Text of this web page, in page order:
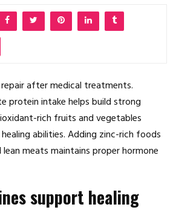
after medical treatments.
protein intake helps build strong
rich fruits and vegetables
abilities. Adding zinc-rich foods
lean meats maintains proper hormone
support healing